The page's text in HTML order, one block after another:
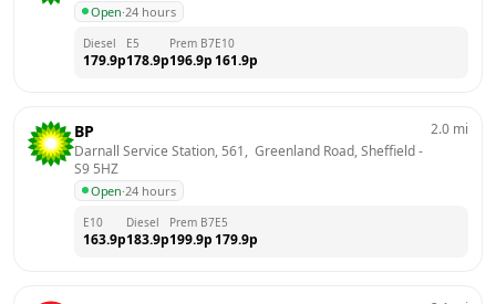
Open·24 hours
Diesel
179.9p
E5
178.9p
Prem B7
196.9p
E10
161.9p
BP
Darnall Service Station, 561,  Greenland Road, Sheffield
S9 5HZ
Open·24 hours
2.0 mi
E10
163.9p
Diesel
183.9p
Prem B7
199.9p
E5
179.9p